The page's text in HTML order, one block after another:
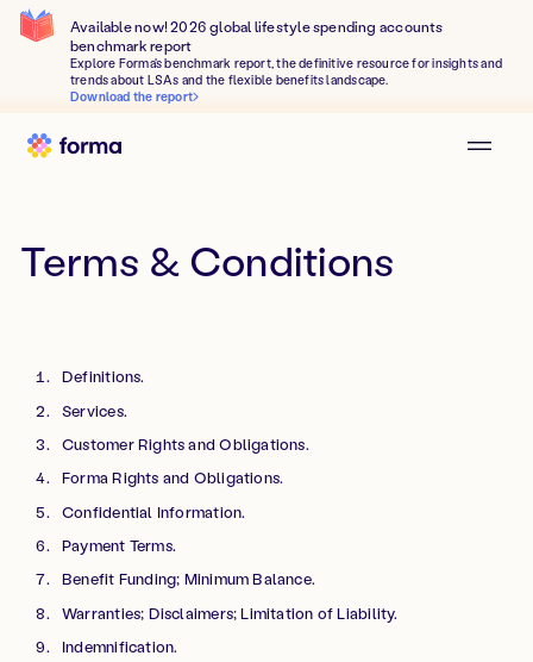
Available now! 2026 global lifestyle spending accounts
benchmark report
Explore Forma's benchmark report, the definitive resource for insights and
trends about LSAs and the flexible benefits landscape.
Download the report
Terms & Conditions
Definitions.
Services.
Customer Rights and Obligations.
Forma Rights and Obligations.
Confidential Information.
Payment Terms.
Benefit Funding; Minimum Balance.
Warranties; Disclaimers; Limitation of Liability.
Indemnification.